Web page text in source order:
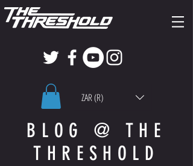
ZAR (R)
BLOG @ THE
THRESHOLD